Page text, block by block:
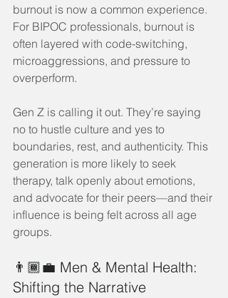
burnout is now a common experience.
For BIPOC professionals, burnout is
often layered with code-switching,
microaggressions, and pressure to
overperform.
Gen Z is calling it out. They’re saying
no to hustle culture and yes to
boundaries, rest, and authenticity. This
generation is more likely to seek
therapy, talk openly about emotions,
and advocate for their peers—and their
influence is being felt across all age
groups.
👨🏾‍💼 Men & Mental Health:
Shifting the Narrative